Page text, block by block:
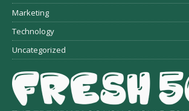
Marketing
Technology
Uncategorized